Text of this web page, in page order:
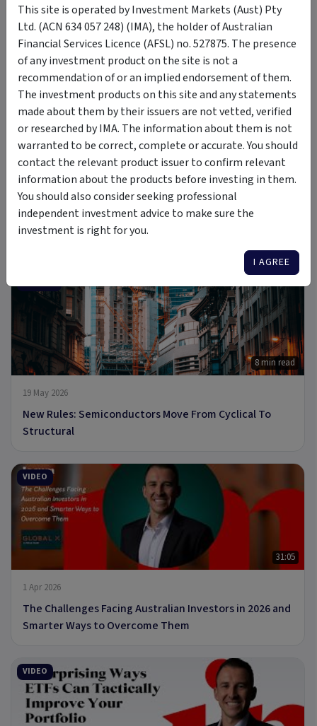
9 min read
8 Jul 2026
Introducing MOON: The Case for Space Tech
PODCAST
6 Jul 2026
A new Commodity Supercycle Has Begun. Here's Why.
8 min read
19 May 2026
New Rules: Semiconductors Move From Cyclical To
Structural
VIDEO
31:05
1 Apr 2026
The Challenges Facing Australian Investors in 2026 and
Smarter Ways to Overcome Them
VIDEO
This site is operated by Investment Markets (Aust) Pty
Ltd. (ACN 634 057 248) (IMA), the holder of Australian
Financial Services Licence (AFSL) no. 527875. The presence
of any investment product on the site is not a
recommendation of or an implied endorsement of them.
The investment products on this site and any statements
made about them by their issuers are not vetted, verified
or researched by IMA. The information about them is not
warranted to be correct, complete or accurate. You should
contact the relevant product issuer to confirm relevant
information about the products before investing in them.
You should also consider seeking professional
independent investment advice to make sure the
investment is right for you.
I AGREE